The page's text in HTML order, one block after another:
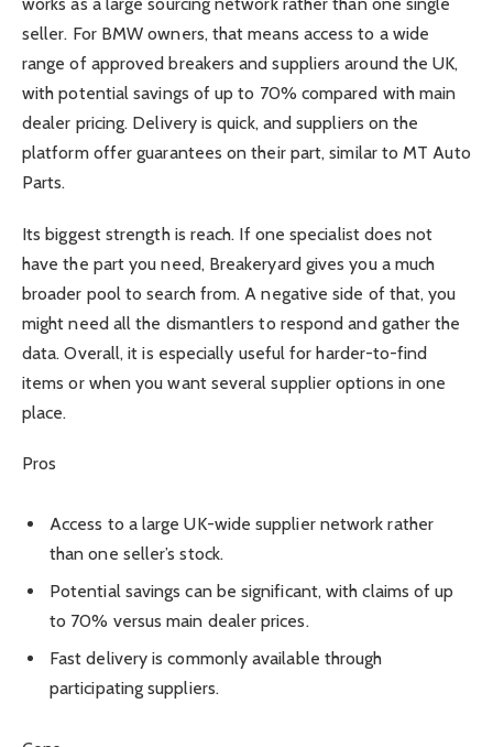
works as a large sourcing network rather than one single
seller. For BMW owners, that means access to a wide
range of approved breakers and suppliers around the UK,
with potential savings of up to 70% compared with main
dealer pricing. Delivery is quick, and suppliers on the
platform offer guarantees on their part, similar to MT Auto
Parts.
Its biggest strength is reach. If one specialist does not
have the part you need, Breakeryard gives you a much
broader pool to search from. A negative side of that, you
might need all the dismantlers to respond and gather the
data. Overall, it is especially useful for harder-to-find
items or when you want several supplier options in one
place.
Pros
Access to a large UK-wide supplier network rather
than one seller’s stock.
Potential savings can be significant, with claims of up
to 70% versus main dealer prices.
Fast delivery is commonly available through
participating suppliers.